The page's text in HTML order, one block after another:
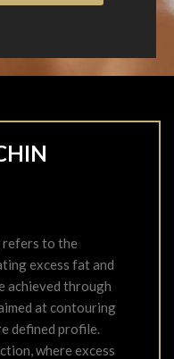
refers to the
excess fat and
achieved through
at contouring
defined profile.
where excess